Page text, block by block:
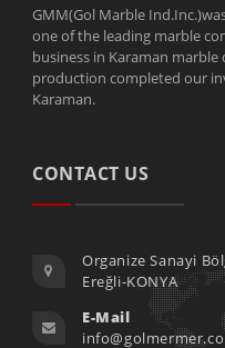
GMM(Gol Marble
one of the leading marble
business in Karaman
production completed our
Karaman.
CONTACT US
Organize Sanayi
Ereğli-KONYA
E-Mail